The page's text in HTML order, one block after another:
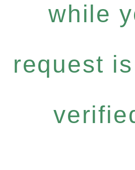
while
request